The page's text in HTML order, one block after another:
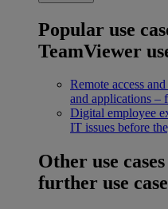
Popular use
TeamViewer
Remote access
and applications –
Digital employee
IT issues before
Other use cases
further use